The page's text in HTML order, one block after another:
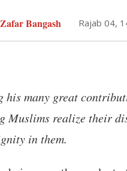
Zafar Bangash Rajab 04,
his many great
Muslims realize their
in them.